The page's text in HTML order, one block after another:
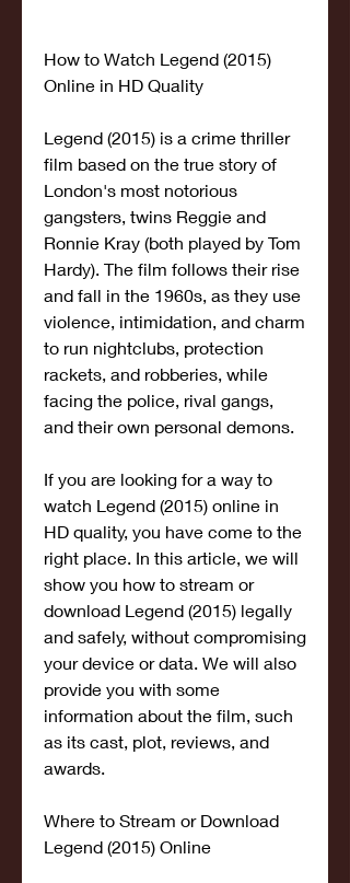
How to Watch Legend (2015)
Online in HD Quality
Legend (2015) is a crime thriller
film based on the true story of
London's most notorious
gangsters, twins Reggie and
Ronnie Kray (both played by Tom
Hardy). The film follows their rise
and fall in the 1960s, as they use
violence, intimidation, and charm
to run nightclubs, protection
rackets, and robberies, while
facing the police, rival gangs,
and their own personal demons.
If you are looking for a way to
watch Legend (2015) online in
HD quality, you have come to the
right place. In this article, we will
show you how to stream or
download Legend (2015) legally
and safely, without compromising
your device or data. We will also
provide you with some
information about the film, such
as its cast, plot, reviews, and
awards.
Where to Stream or Download
Legend (2015) Online